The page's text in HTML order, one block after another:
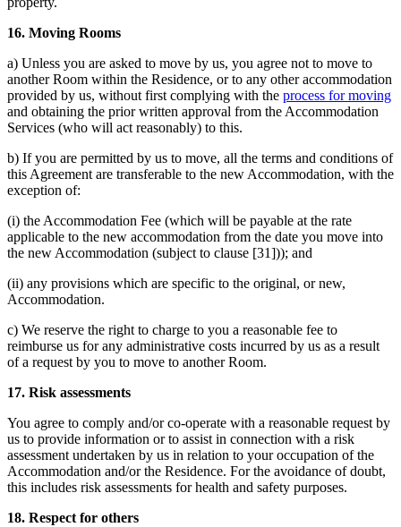
16. Moving Rooms
a) Unless you are asked to move by us, you agree not to move to
another Room within the Residence, or to any other accommodation
provided by us, without first complying with the process for moving
and obtaining the prior written approval from the Accommodation
Services (who will act reasonably) to this.
b) If you are permitted by us to move, all the terms and conditions of
this Agreement are transferable to the new Accommodation, with the
exception of:
(i) the Accommodation Fee (which will be payable at the rate
applicable to the new accommodation from the date you move into
the new Accommodation (subject to clause [31])); and
(ii) any provisions which are specific to the original, or new,
Accommodation.
c) We reserve the right to charge to you a reasonable fee to
reimburse us for any administrative costs incurred by us as a result
of a request by you to move to another Room.
17. Risk assessments
You agree to comply and/or co-operate with a reasonable request by
us to provide information or to assist in connection with a risk
assessment undertaken by us in relation to your occupation of the
Accommodation and/or the Residence. For the avoidance of doubt,
this includes risk assessments for health and safety purposes.
18. Respect for others